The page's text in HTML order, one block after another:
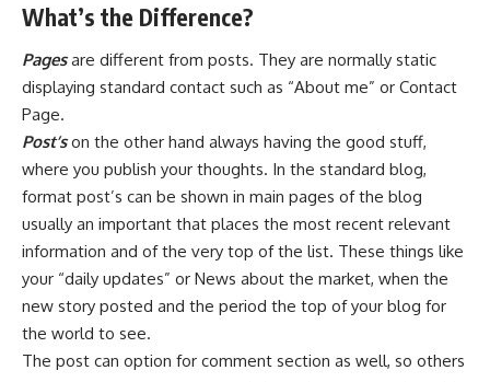
What’s the Difference?
Pagesare different from posts. They are normally static
displaying standard contact such as “About me” or Contact
Page.
Post’son the other hand always having the good stuff,
where you publish your thoughts. In the standard blog,
format post’s can be shown in main pages of the blog
usually an important that places the most recent relevant
information and of the very top of the list. These things like
your “daily updates” or News about the market, when the
new story posted and the period the top of your blog for
the world to see.
The post can option for comment section as well, so others